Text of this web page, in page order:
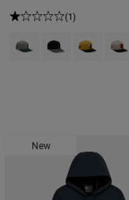
(1)
Product swatch type of
Product swatch
Product
New